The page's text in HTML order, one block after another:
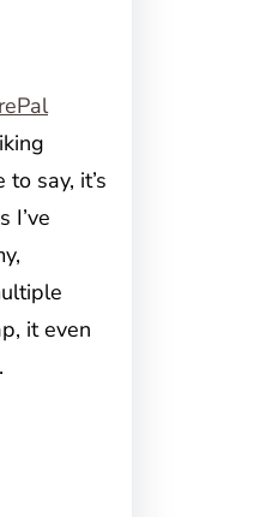
say, it’s
I’ve
it even